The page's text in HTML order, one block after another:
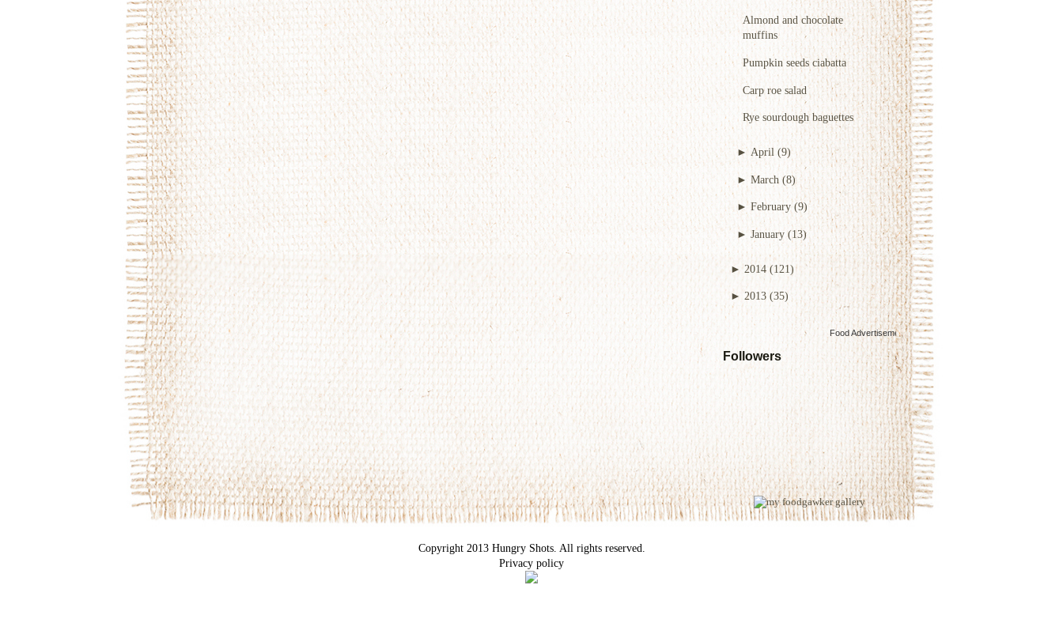
Almond and chocolate
muffins
Pumpkin seeds ciabatta
Carp roe salad
Rye sourdough baguettes
► April (9)
► March (8)
►February (9)
► January (13)
► 2014 (121)
► 2013 (35)
Food Advertisementsby
Followers
Copyright 2013 Hungry Shots. All rights reserved.
Privacy policy